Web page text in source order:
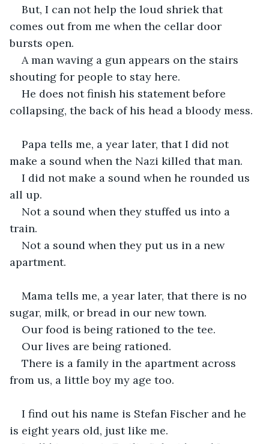
But, I can not help the loud shriek that
comes out from me when the cellar door
bursts open.
A man waving a gun appears on the stairs
shouting for people to stay here.
He does not finish his statement before
collapsing, the back of his head a bloody mess.
Papa tells me, a year later, that I did not
make a sound when the Nazi killed that man.
I did not make a sound when he rounded us
all up.
Not a sound when they stuffed us into a
train.
Not a sound when they put us in a new
apartment.
Mama tells me, a year later, that there is no
sugar, milk, or bread in our new town.
Our food is being rationed to the tee.
Our lives are being rationed.
There is a family in the apartment across
from us, a little boy my age too.
I find out his name is Stefan Fischer and he
is eight years old, just like me.